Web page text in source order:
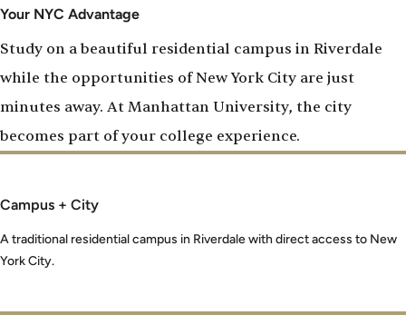
Your NYC Advantage
Study on a beautiful residential campus in Riverdale
while the opportunities of New York City are just
minutes away. At Manhattan University, the city
becomes part of your college experience.
Campus + City
A traditional residential campus in Riverdale with direct access to New
York City.